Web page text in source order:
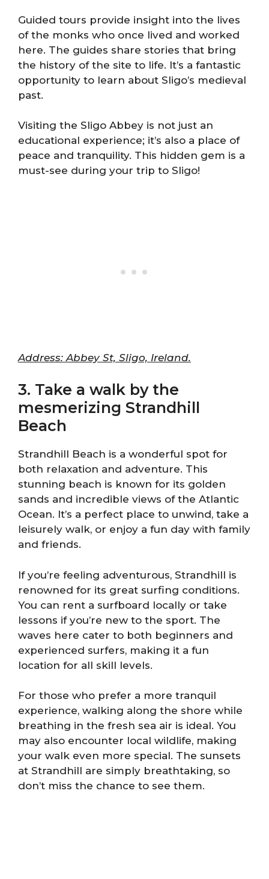
Guided tours provide insight into the lives
of the monks who once lived and worked
here. The guides share stories that bring
the history of the site to life. It’s a fantastic
opportunity to learn about Sligo’s medieval
past.
Visiting the Sligo Abbey is not just an
educational experience; it’s also a place of
peace and tranquility. This hidden gem is a
must-see during your trip to Sligo!
Address: Abbey St, Sligo, Ireland.
3. Take a walk by the
mesmerizing Strandhill
Beach
Strandhill Beach is a wonderful spot for
both relaxation and adventure. This
stunning beach is known for its golden
sands and incredible views of the Atlantic
Ocean. It’s a perfect place to unwind, take a
leisurely walk, or enjoy a fun day with family
and friends.
If you’re feeling adventurous, Strandhill is
renowned for its great surfing conditions.
You can rent a surfboard locally or take
lessons if you’re new to the sport. The
waves here cater to both beginners and
experienced surfers, making it a fun
location for all skill levels.
For those who prefer a more tranquil
experience, walking along the shore while
breathing in the fresh sea air is ideal. You
may also encounter local wildlife, making
your walk even more special. The sunsets
at Strandhill are simply breathtaking, so
don’t miss the chance to see them.